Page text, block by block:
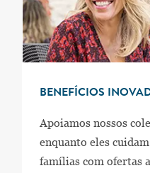
BENEFÍCIOS
Apoiamos nossos
enquanto eles
famílias com ofertas